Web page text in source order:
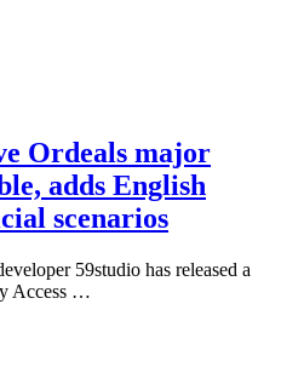
Ordeals major
adds English
scenarios
59studio has released a
Access …